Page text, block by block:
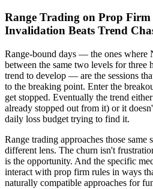
Range Trading on Prop
Invalidation Beats Trend
Range-bound days — the ones where
between the same two levels for
trend to develop — are the sessions
to the breaking point. Enter the
get stopped. Eventually the trend
already stopped out from it) or it
daily loss budget trying to find it.
Range trading approaches those same
different lens. The churn isn't
is the opportunity. And the specific
interact with prop firm rules in ways
naturally compatible approaches for